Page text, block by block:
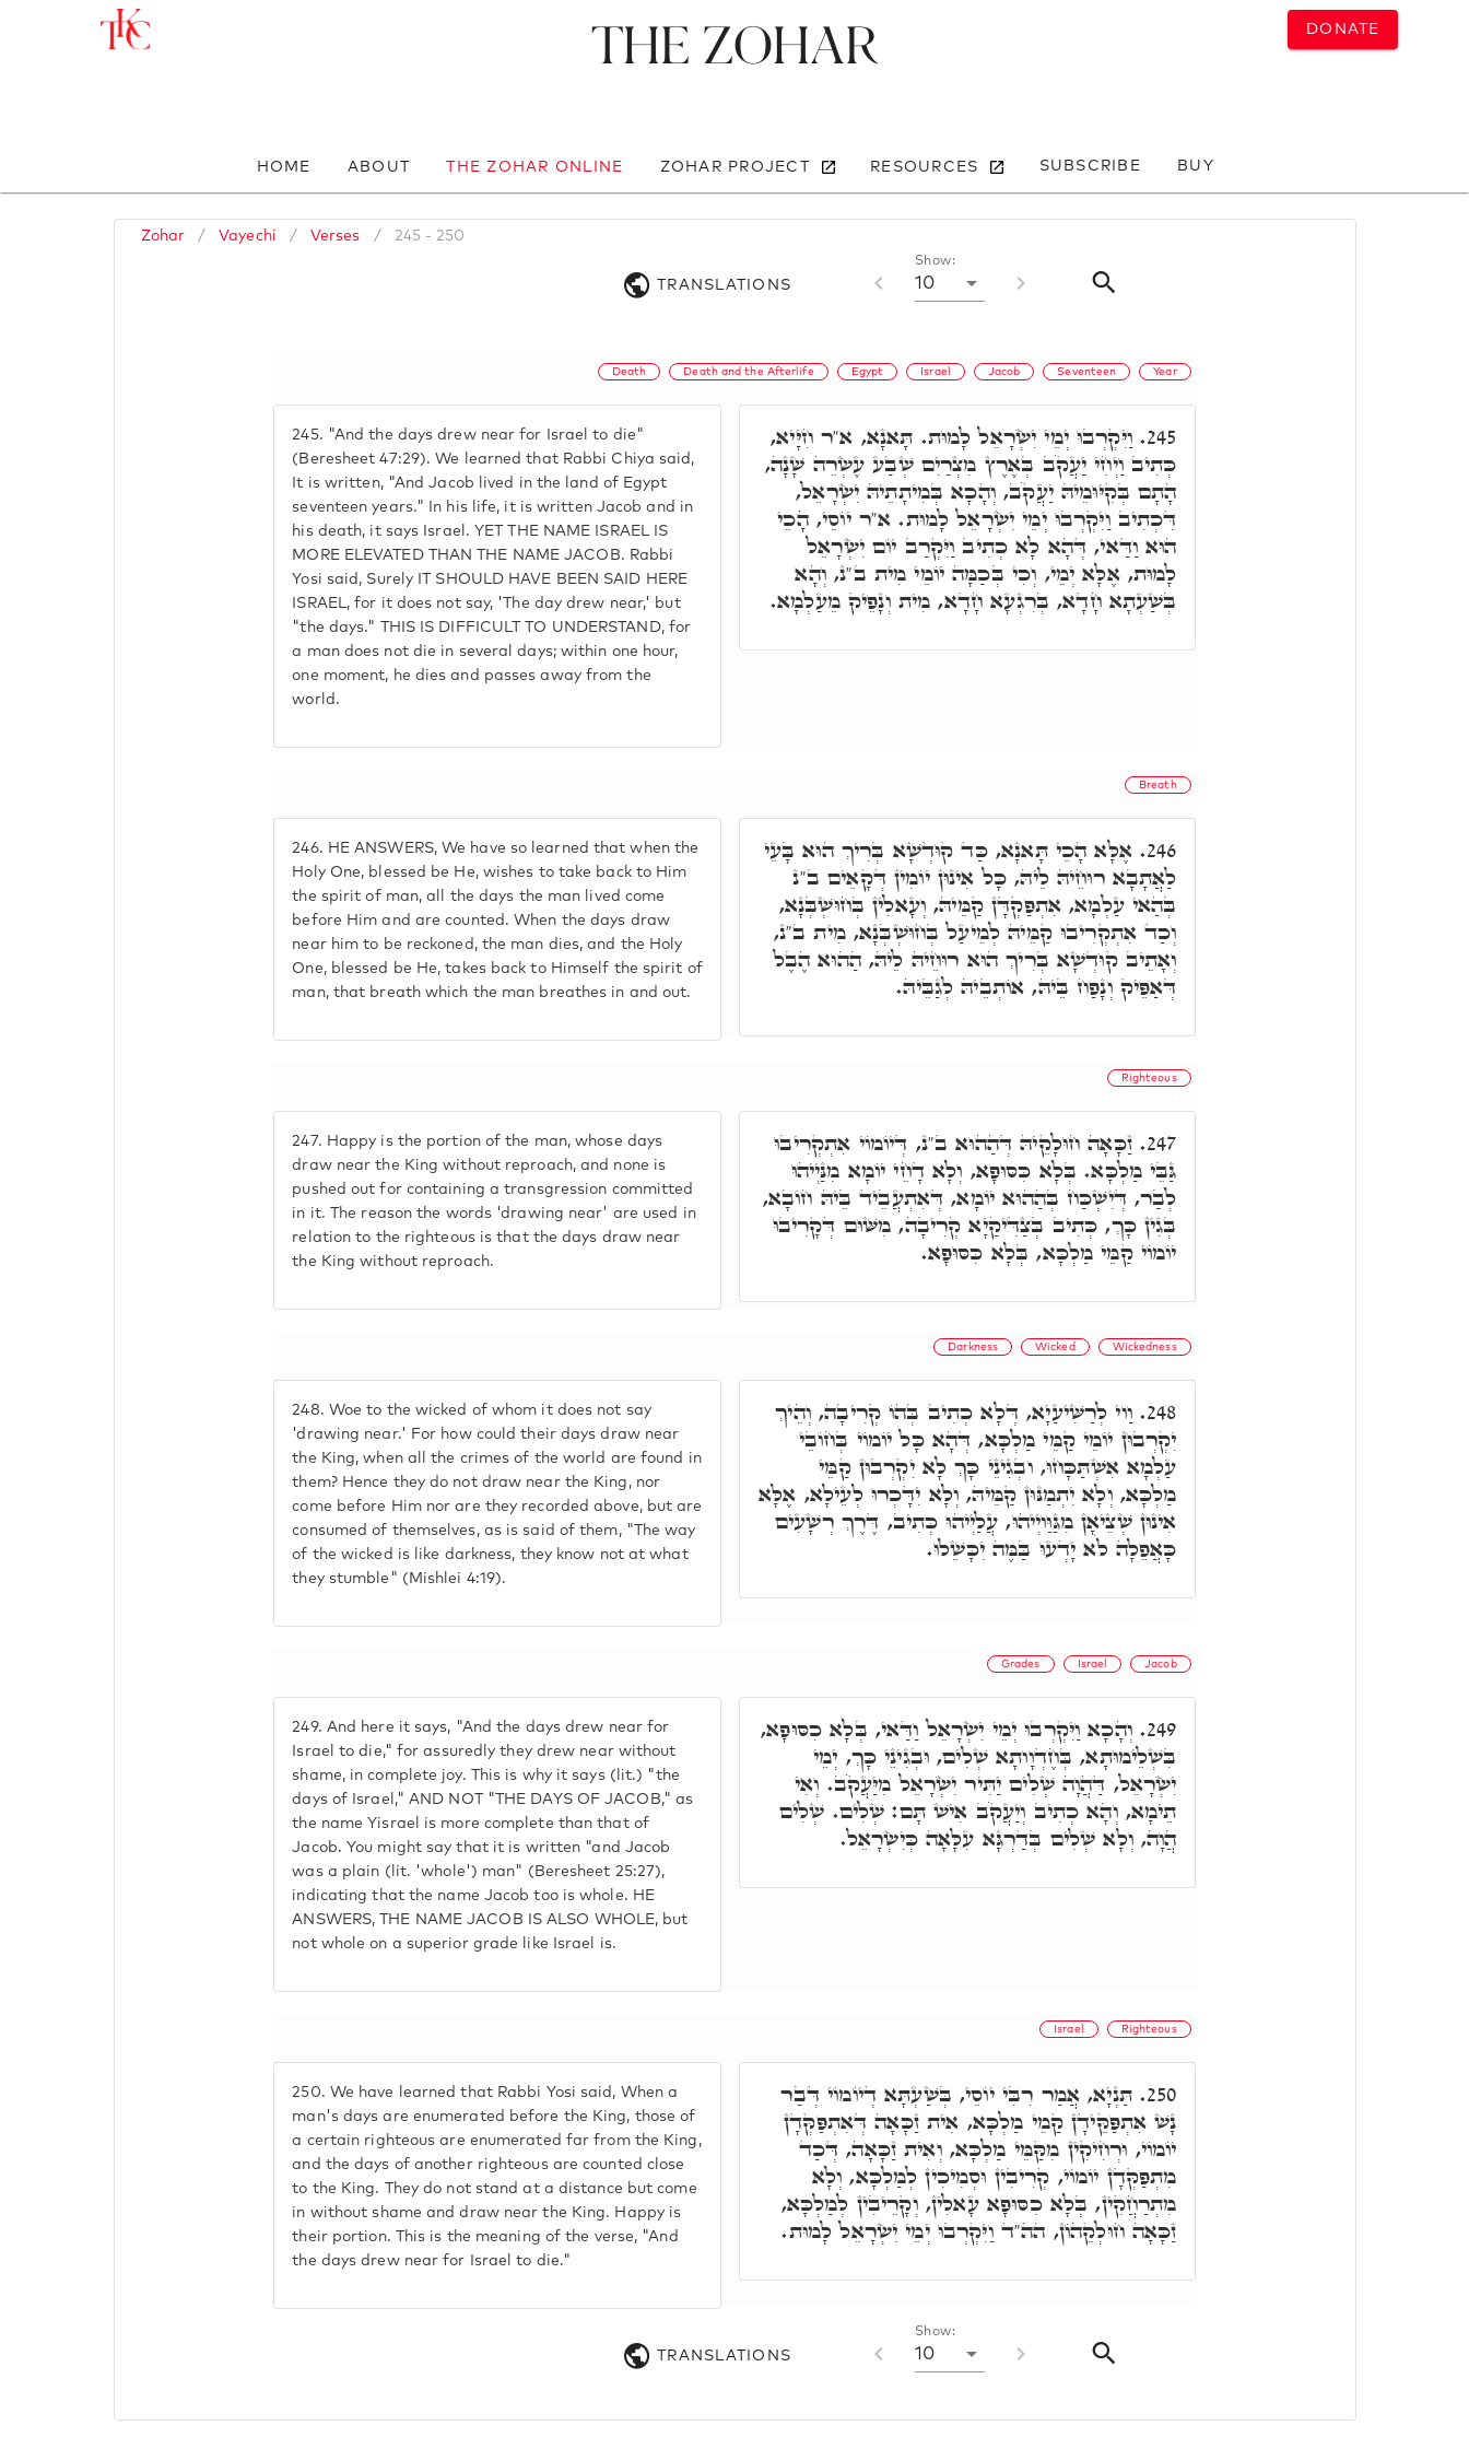
DONATE
The Zohar
HOME ABOUT THE ZOHAR ONLINE ZOHAR PROJECT RESOURCES SUBSCRIBE BUY
Zohar / Vayechi / Verses / 245 - 250
TRANSLATIONS
Show:
10
Death Death and the Afterlife Egypt Israel Jacob Seventeen Year
245. "And the days drew near for Israel to die"
(Beresheet 47:29). We learned that Rabbi Chiya said,
It is written, "And Jacob lived in the land of Egypt
seventeen years." In his life, it is written Jacob and in
his death, it says Israel. YET THE NAME ISRAEL IS
MORE ELEVATED THAN THE NAME JACOB. Rabbi
Yosi said, Surely IT SHOULD HAVE BEEN SAID HERE
ISRAEL, for it does not say, 'The day drew near,' but
"the days." THIS IS DIFFICULT TO UNDERSTAND, for
a man does not die in several days; within one hour,
one moment, he dies and passes away from the
world.
245. וַיִּקְרְבוּ יְמֵי יִשְׂרָאֵל לָמוּת. תָּאנָא, א"ר חִיָּיא,
כְּתִיב וַיְחִי יַעֲקֹב בְּאֶרֶץ מִצְרַיִם שְׁבַע עֶשְׂרֵה שָׁנָה,
הָתָם בְּקִיּוּמֵיהּ יַעֲקֹב, וְהָכָא בְּמִיתָתֵיהּ יִשְׂרָאֵל,
דִּכְתִיב וַיִּקְרְבוּ יְמֵי יִשְׂרָאֵל לָמוּת. א"ר יוֹסֵי, הָכֵי
הוּא וַדַּאי, דְּהָא לָא כְתִיב וַיִּקְרַב יוֹם יִשְׂרָאֵל
לָמוּת, אֶלָּא יְמֵי, וְכִי בְּכַמָּה יוֹמֵי מִית ב"נ, וְהָא
בְּשַׁעְתָא חָדָא, בְּרִגְעָא חָדָא, מִית וְנָפֵיק מֵעַלְמָא.
Breath
246. HE ANSWERS, We have so learned that when the
Holy One, blessed be He, wishes to take back to Him
the spirit of man, all the days the man lived come
before Him and are counted. When the days draw
near him to be reckoned, the man dies, and the Holy
One, blessed be He, takes back to Himself the spirit of
man, that breath which the man breathes in and out.
246. אֶלָּא הָכֵי תָּאנָא, כַּד קוּדְשָׁא בְּרִיךְ הוּא בָּעֵי
לַאֲתָבָא רוּחֵיהּ לֵיהּ, כָּל אִינוּן יוֹמִין דְּקָאֵים ב"נ
בְּהַאי עַלְמָא, אִתְפַּקְדָּן קַמֵּיהּ, וְעָאלִין בְּחוּשְׁבְּנָא,
וְכַד אִתְקְרִיבוּ קַמֵּיהּ לְמֵיעַל בְּחוּשְׁבְּנָא, מִית ב"נ,
וְאָתֵיב קוּדְשָׁא בְּרִיךְ הוּא רוּחֵיהּ לֵיהּ, הַהוּא הֶבֶל
דְּאַפֵּיק וְנָפַח בֵּיהּ, אוֹתְבֵיהּ לְגַבֵּיהּ.
Righteous
247. Happy is the portion of the man, whose days
draw near the King without reproach, and none is
pushed out for containing a transgression committed
in it. The reason the words 'drawing near' are used in
relation to the righteous is that the days draw near
the King without reproach.
247. זַכָּאָה חוּלָקֵיהּ דְּהַהוּא ב"נ, דְּיוֹמוֹי אִתְקְרִיבוּ
גַּבֵּי מַלְכָּא. בְּלָא כִּסּוּפָא, וְלָא דָחֵי יוֹמָא מִנַּיְיהוּ
לְבַר, דְּיִשְׁכַּח בְּהַהוּא יוֹמָא, דְּאִתְעֲבֵיד בֵּיהּ חוֹבָא,
בְּגִין כָּךְ, כְּתִיב בְּצַדִּיקַיָא קְרִיבָה, מִשּׁוּם דְּקָרִיבוּ
יוֹמוֹי קַמֵּי מַלְכָּא, בְּלָא כִּסּוּפָא.
Darkness Wicked Wickedness
248. Woe to the wicked of whom it does not say
'drawing near.' For how could their days draw near
the King, when all the crimes of the world are found in
them? Hence they do not draw near the King, nor
come before Him nor are they recorded above, but are
consumed of themselves, as is said of them, "The way
of the wicked is like darkness, they know not at what
they stumble" (Mishlei 4:19).
248. וַוי לְרַשִּׁיעַיָא, דְּלָא כְתִיב בְּהוֹ קְרִיבָה, וְהֵיךְ
יִקְרְבוּן יוֹמֵי קַמֵּי מַלְכָּא, דְּהָא כָּל יוֹמוֹי בְּחוֹבֵי
עַלְמָא אִשְׁתַּכָּחוּ, ובְגִינֵי כָּךְ לָא יִקְרְבוּן קַמֵּי
מַלְכָּא, וְלָא יִתְמַנּוּן קַמֵּיהּ, וְלָא יִדָּכְרוּ לְעֵילָא, אֶלָּא
אִינוּן שְׁצֵיאָן מִגַּוַּויְיהוּ, עֲלַיְיהוּ כְּתִיב, דֶּרֶךְ רְשָׁעִים
כָּאֲפֵלָה לֹא יָדְעוּ בַּמֶּה יִכָּשֵׁלוּ.
Grades Israel Jacob
249. And here it says, "And the days drew near for
Israel to die," for assuredly they drew near without
shame, in complete joy. This is why it says (lit.) "the
days of Israel," AND NOT "THE DAYS OF JACOB," as
the name Yisrael is more complete than that of
Jacob. You might say that it is written "and Jacob
was a plain (lit. 'whole') man" (Beresheet 25:27),
indicating that the name Jacob too is whole. HE
ANSWERS, THE NAME JACOB IS ALSO WHOLE, but
not whole on a superior grade like Israel is.
249. וְהָכָא וַיִּקְרְבוּ יְמֵי יִשְׂרָאֵל וַדַּאי, בְּלָא כִסּוּפָא,
בִּשְׁלֵימוּתָא, בְּחֶדְוָותָא שְׁלִים, וּבְגִינֵי כָּךְ, יְמֵי
יִשְׂרָאֵל, דַּהֲוָה שְׁלִים יַתִּיר יִשְׂרָאֵל מִיַּעֲקֹב. וְאִי
תֵימָא, וְהָא כְתִיב וְיַעֲקֹב אִישׁ תָּם: שְׁלִים. שְׁלִים
הֲוָה, וְלָא שְׁלִים בְּדַרְגָּא עִלָּאָה כְּיִשְׂרָאֵל.
Israel Righteous
250. We have learned that Rabbi Yosi said, When a
man's days are enumerated before the King, those of
a certain righteous are enumerated far from the King,
and the days of another righteous are counted close
to the King. They do not stand at a distance but come
in without shame and draw near the King. Happy is
their portion. This is the meaning of the verse, "And
the days drew near for Israel to die."
250. תַּנְיָא, אֲמַר רִבִּי יוֹסֵי, בְּשַׁעְתָּא דְיוֹמוֹי דְּבַר
נָשׁ אִתְפַּקֵּידָן קַמֵי מַלְכָּא, אִית זַכָּאָה דְּאִתְפַּקְּדָן
יוֹמוֹי, וּרְחִיקִין מִקַּמֵּי מַלְכָּא, וְאִית זַכָּאָה, דְּכַד
מִתְפַּקְּדָן יוֹמוֹי, קְרִיבִין וּסְמִיכִין לְמַלְכָּא, וְלָא
מִתְרַחֲקִין, בְּלָא כִסּוּפָא עָאלִין, וְקָרֵיבִין לְמַלְכָּא,
זַכָּאָה חוּלְקֵהוֹן, הה"ד וַיִּקְרְבוּ יְמֵי יִשְׂרָאֵל לָמוּת.
TRANSLATIONS
Show:
10